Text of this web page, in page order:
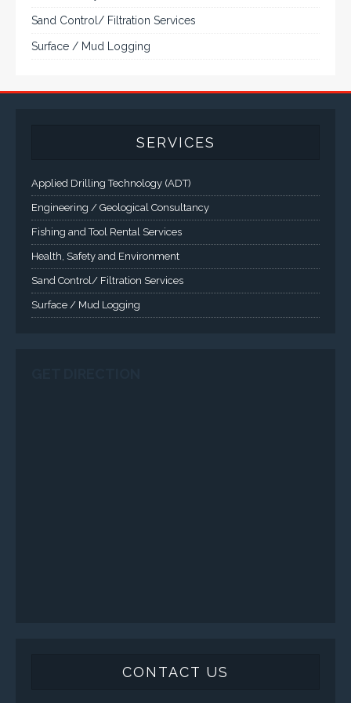
Sand Control/ Filtration Services
Surface / Mud Logging
SERVICES
Applied Drilling Technology (ADT)
Engineering / Geological Consultancy
Fishing and Tool Rental Services
Health, Safety and Environment
Sand Control/ Filtration Services
Surface / Mud Logging
CONTACT US